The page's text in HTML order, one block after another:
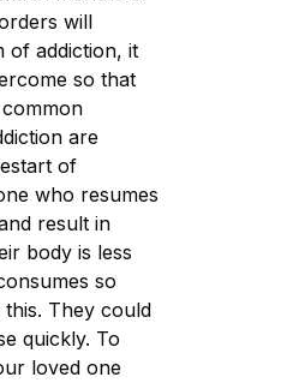
will
of addiction, it
so that
are
of
who resumes
result in
body is less
so
They could
quickly. To
loved one